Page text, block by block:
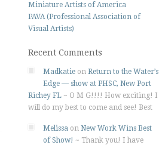
Miniature Artists of America
PAVA (Professional Association of
Visual Artists)
Recent Comments
Madkatie on Return to the Water’s
Edge — show at PHSC, New Port
Richey FL ~ O M G!!!! How exciting! I
will do my best to come and see! Best
Melissa on New Work Wins Best
of Show! ~ Thank you! I have